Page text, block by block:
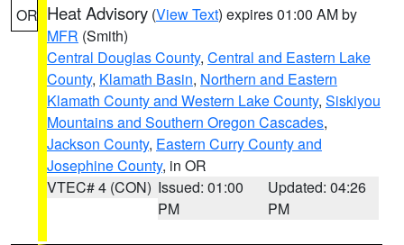
OR Heat Advisory (View Text) expires 01:00 AM by
MFR (Smith)
Central Douglas County, Central and Eastern Lake
County, Klamath Basin, Northern and Eastern
Klamath County and Western Lake County, Siskiyou
Mountains and Southern Oregon Cascades,
Jackson County, Eastern Curry County and
Josephine County, in OR
VTEC# 4 (CON) Issued: 01:00
PM
Updated: 04:26
PM